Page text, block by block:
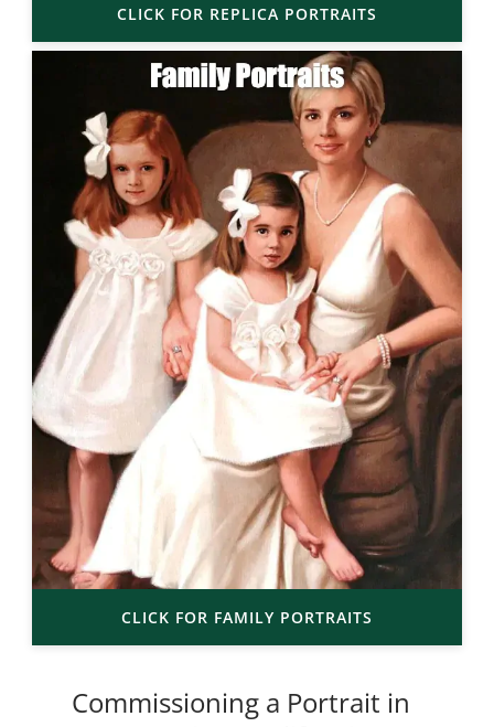
CLICK FOR REPLICA PORTRAITS
CLICK FOR FAMILY PORTRAITS
Commissioning a Portrait in